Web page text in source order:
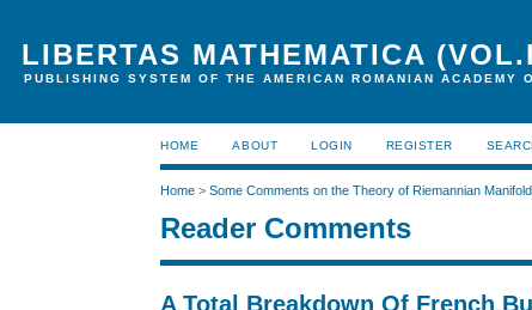
LIBERTAS MATHEMATICA
PUBLISHING SYSTEM OF THE AMERICAN ROMANIAN ACADEMY
HOME ABOUT LOGIN REGISTER
Home >Some Comments on the Theory of Riemannian
Reader Comments
A Total Breakdown Of French